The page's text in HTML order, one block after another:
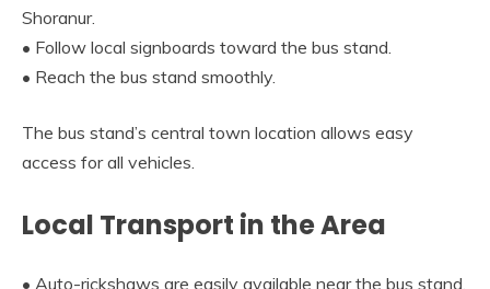
Shoranur.
• Follow local signboards toward the bus stand.
• Reach the bus stand smoothly.
The bus stand’s central town location allows easy
access for all vehicles.
Local Transport in the Area
• Auto-rickshaws are easily available near the bus stand.